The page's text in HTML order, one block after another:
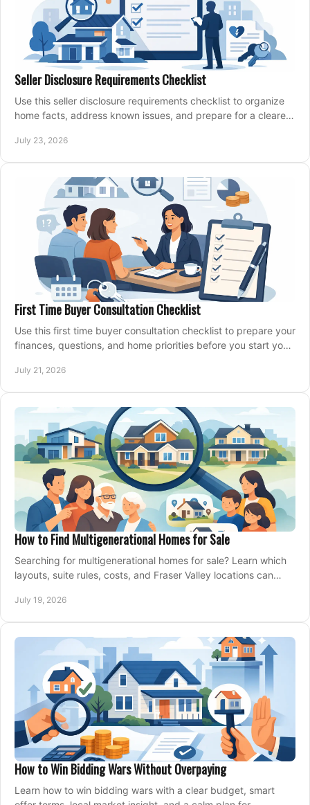
Seller Disclosure Requirements Checklist
Use this seller disclosure requirements checklist to organize
home facts, address known issues, and prepare for a clearer,
July 23, 2026
First Time Buyer Consultation Checklist
Use this first time buyer consultation checklist to prepare your
finances, questions, and home priorities before you start your
July 21, 2026
How to Find Multigenerational Homes for Sale
Searching for multigenerational homes for sale? Learn which
layouts, suite rules, costs, and Fraser Valley locations can
July 19, 2026
How to Win Bidding Wars Without Overpaying
Learn how to win bidding wars with a clear budget, smart